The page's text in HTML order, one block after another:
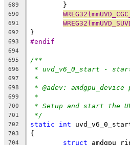
689
	}
690
691
692 }
693 #endif
694
695
/**
696 * uvd_v6_0_start -
697 *
698 * @adev:
699 *
700 * Setup and start the
701 */
702 static int
703 {
704 struct